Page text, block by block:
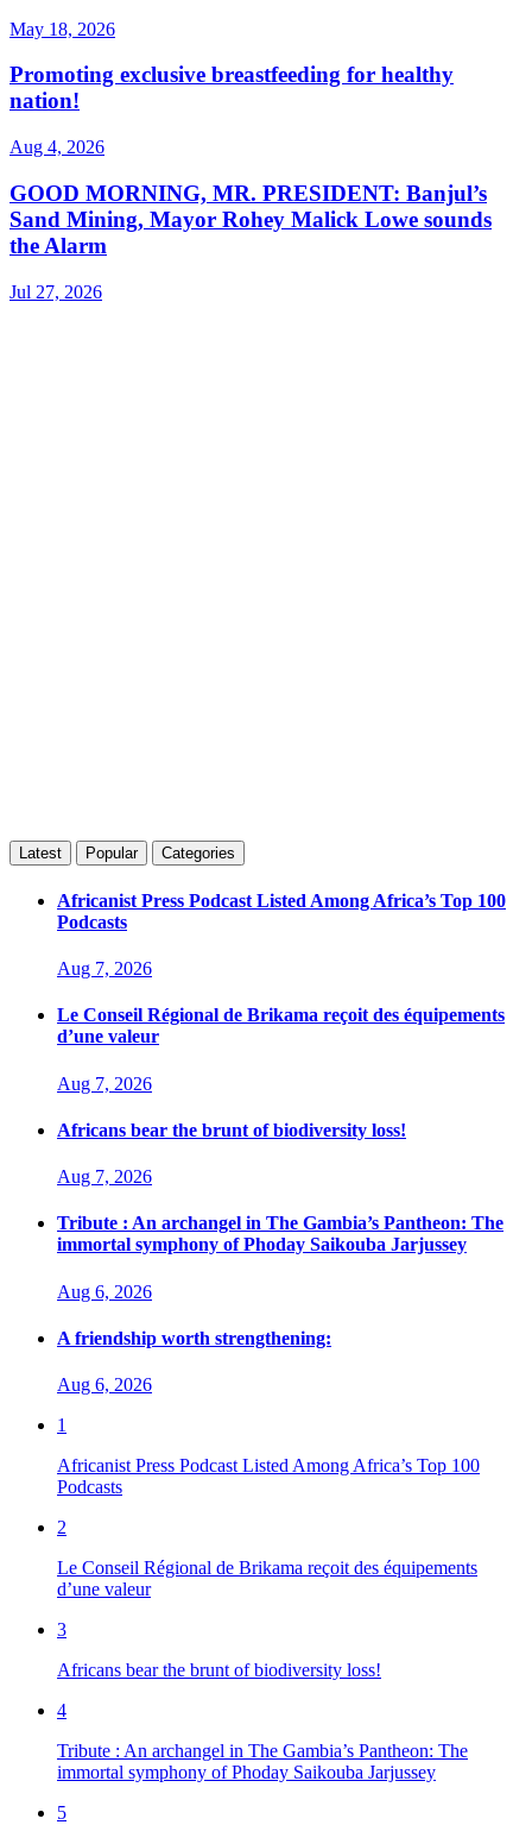
May 18, 2026
Promoting exclusive breastfeeding for healthy
nation!
Aug 4, 2026
GOOD MORNING, MR. PRESIDENT: Banjul’s
Sand Mining, Mayor Rohey Malick Lowe sounds
the Alarm
Jul 27, 2026
Latest Popular Categories
Africanist Press Podcast Listed Among Africa’s Top 100
Podcasts
Aug 7, 2026
Le Conseil Régional de Brikama reçoit des équipements
d’une valeur
Aug 7, 2026
Africans bear the brunt of biodiversity loss!
Aug 7, 2026
Tribute : An archangel in The Gambia’s Pantheon: The
immortal symphony of Phoday Saikouba Jarjussey
Aug 6, 2026
A friendship worth strengthening:
Aug 6, 2026
1
Africanist Press Podcast Listed Among Africa’s Top 100
Podcasts
2
Le Conseil Régional de Brikama reçoit des équipements
d’une valeur
3
Africans bear the brunt of biodiversity loss!
4
Tribute : An archangel in The Gambia’s Pantheon: The
immortal symphony of Phoday Saikouba Jarjussey
5